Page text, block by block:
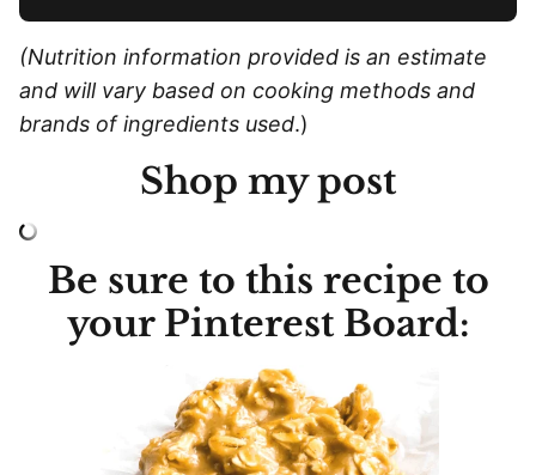
(Nutrition information provided is an estimate
and will vary based on cooking methods and
brands of ingredients used.)
Shop my post
Be sure to this recipe to
your Pinterest Board: